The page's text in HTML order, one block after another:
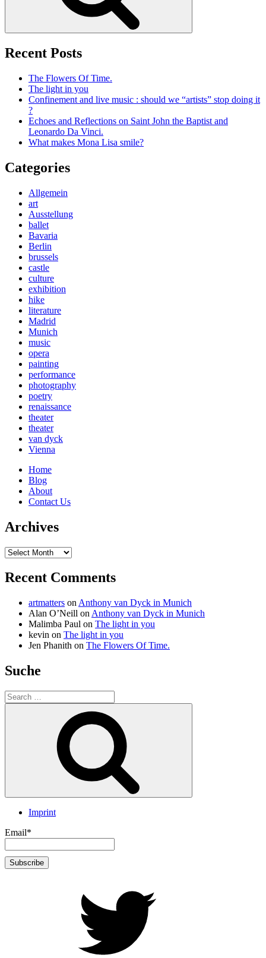
Recent Posts
The Flowers Of Time.
The light in you
Confinement and live music : should we “artists” stop doing it
?
Echoes and Reflections on Saint John the Baptist and
Leonardo Da Vinci.
What makes Mona Lisa smile?
Categories
Allgemein
art
Ausstellung
ballet
Bavaria
Berlin
brussels
castle
culture
exhibition
hike
literature
Madrid
Munich
music
opera
painting
performance
photography
poetry
renaissance
theater
theater
van dyck
Vienna
Home
Blog
About
Contact Us
Archives
Archives
Recent Comments
artmatters on Anthony van Dyck in Munich
Alan O’Neill on Anthony van Dyck in Munich
Malimba Paul on The light in you
kevin on The light in you
Jen Phanith on The Flowers Of Time.
Suche
Search
for:
Imprint
Email*